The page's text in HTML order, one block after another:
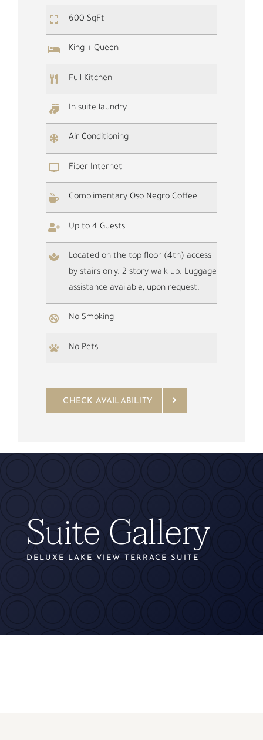
600 SqFt
King + Queen
Full Kitchen
In suite laundry
Air Conditioning
Fiber Internet
Complimentary Oso Negro Coffee
Up to 4 Guests
Located on the top floor (4th) access
by stairs only. 2 story walk up. Luggage
assistance available, upon request.
No Smoking
No Pets
CHECK AVAILABILITY
Suite Gallery
DELUXE LAKE VIEW TERRACE SUITE